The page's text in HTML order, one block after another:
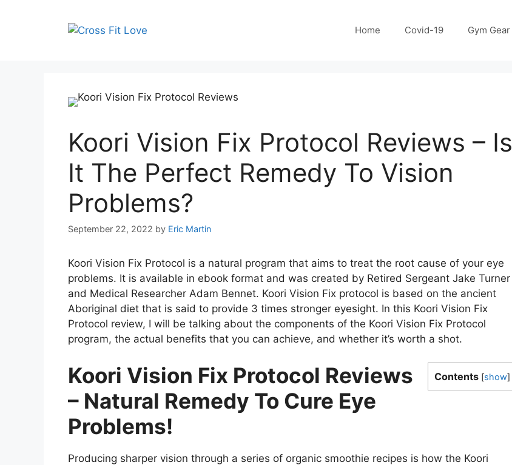
Home Covid-19 Gym Gear
Koori Vision Fix Protocol Reviews – Is
It The Perfect Remedy To Vision
Problems?
September 22, 2022 by Eric Martin
Koori Vision Fix Protocol is a natural program that aims to treat the root cause of your eye
problems. It is available in ebook format and was created by Retired Sergeant Jake Turner
and Medical Researcher Adam Bennet. Koori Vision Fix protocol is based on the ancient
Aboriginal diet that is said to provide 3 times stronger eyesight. In this Koori Vision Fix
Protocol review, I will be talking about the components of the Koori Vision Fix Protocol
program, the actual benefits that you can achieve, and whether it’s worth a shot.
Contents [show]
Koori Vision Fix Protocol Reviews
– Natural Remedy To Cure Eye
Problems!
Producing sharper vision through a series of organic smoothie recipes is how the Koori